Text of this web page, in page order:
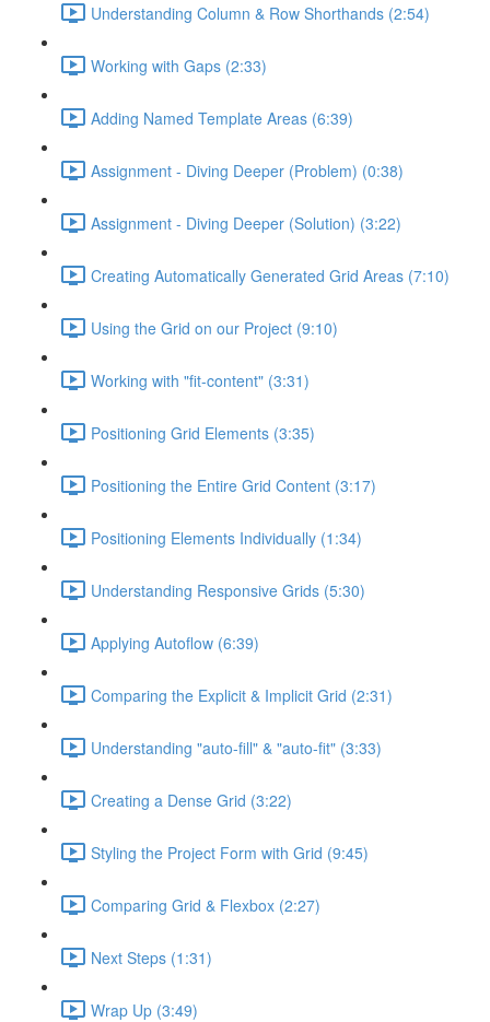
Understanding Column & Row Shorthands (2:54)
Working with Gaps (2:33)
Adding Named Template Areas (6:39)
Assignment - Diving Deeper (Problem) (0:38)
Assignment - Diving Deeper (Solution) (3:22)
Creating Automatically Generated Grid Areas (7:10)
Using the Grid on our Project (9:10)
Working with "fit-content" (3:31)
Positioning Grid Elements (3:35)
Positioning the Entire Grid Content (3:17)
Positioning Elements Individually (1:34)
Understanding Responsive Grids (5:30)
Applying Autoflow (6:39)
Comparing the Explicit & Implicit Grid (2:31)
Understanding "auto-fill" & "auto-fit" (3:33)
Creating a Dense Grid (3:22)
Styling the Project Form with Grid (9:45)
Comparing Grid & Flexbox (2:27)
Next Steps (1:31)
Wrap Up (3:49)